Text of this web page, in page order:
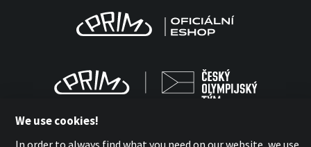
We use cookies!
In order to always find what you need on our website, we use